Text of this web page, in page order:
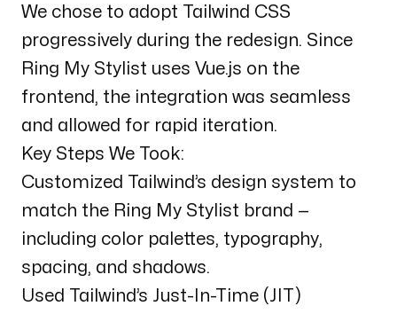
We chose to adopt Tailwind CSS
progressively during the redesign. Since
Ring My Stylist uses Vue.js on the
frontend, the integration was seamless
and allowed for rapid iteration.
Key Steps We Took:
Customized Tailwind’s design system to
match the Ring My Stylist brand —
including color palettes, typography,
spacing, and shadows.
Used Tailwind’s Just-In-Time (JIT)